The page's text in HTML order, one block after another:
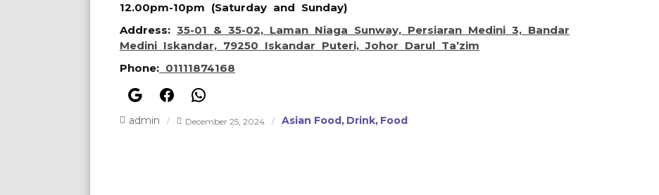
12.00pm-10pm (Saturday and Sunday)
Address: 35-01 & 35-02, Laman Niaga Sunway, Persiaran Medini 3, Bandar
Medini Iskandar, 79250 Iskandar Puteri, Johor Darul Ta’zim
Phone:01111874168
GoogleFacebookWhatsApp
admin December 25, 2024 Asian Food Drink Food